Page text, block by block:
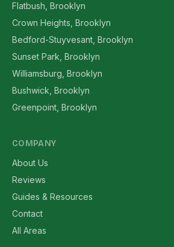
Flatbush, Brooklyn
Crown Heights, Brooklyn
Bedford-Stuyvesant, Brooklyn
Sunset Park, Brooklyn
Williamsburg, Brooklyn
Bushwick, Brooklyn
Greenpoint, Brooklyn
COMPANY
About Us
Reviews
Guides & Resources
Contact
All Areas